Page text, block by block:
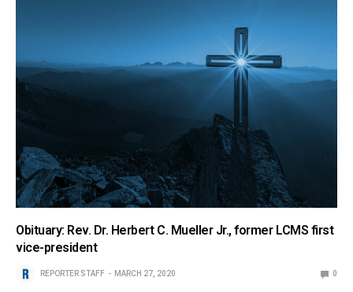
Obituary: Rev. Dr. Herbert C. Mueller Jr., former LCMS first
vice-president
REPORTER STAFF MARCH 27, 2020 0